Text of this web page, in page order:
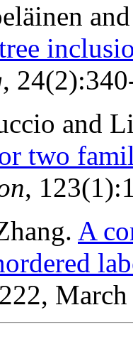
,
and
two
,
A